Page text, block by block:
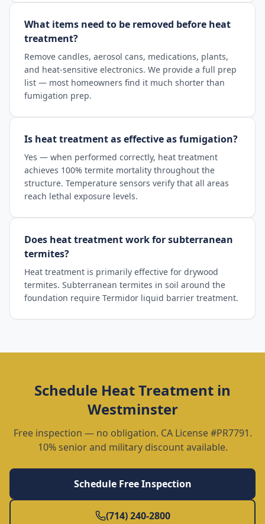
What items need to be removed before heat
treatment?
Remove candles, aerosol cans, medications, plants,
and heat-sensitive electronics. We provide a full prep
list — most homeowners find it much shorter than
fumigation prep.
Is heat treatment as effective as fumigation?
Yes — when performed correctly, heat treatment
achieves 100% termite mortality throughout the
structure. Temperature sensors verify that all areas
reach lethal exposure levels.
Does heat treatment work for subterranean
termites?
Heat treatment is primarily effective for drywood
termites. Subterranean termites in soil around the
foundation require Termidor liquid barrier treatment.
Schedule Heat Treatment in
Westminster
Free inspection — no obligation. CA License #PR7791.
10% senior and military discount available.
Schedule Free Inspection
(714) 240-2800